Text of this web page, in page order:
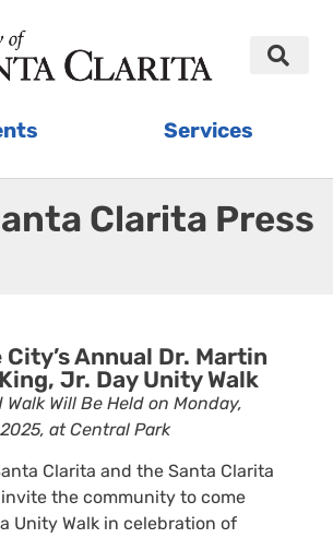
Services
Clarita Press
Annual Dr. Martin
Jr. Day Unity Walk
Will Be Held on Monday,
at Central Park
Clarita and the Santa Clarita
the community to come
Unity Walk in celebration of